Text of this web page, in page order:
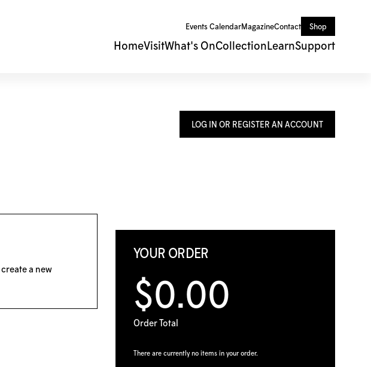
Events CalendarMagazineContact Shop
HomeVisitWhat's OnCollection LearnSupport
LOG IN OR REGISTER AN ACCOUNT
YOUR ORDER
$0.00
Order Total
There are currently no items in your order.
create a new